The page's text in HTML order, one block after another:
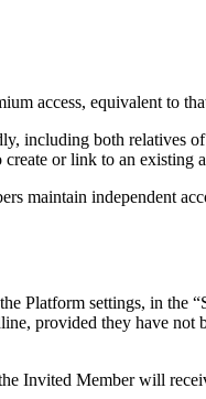
access, equivalent to
including both relatives
or link to an existing
maintain independent
Platform settings, in the
provided they have not
Invited Member will